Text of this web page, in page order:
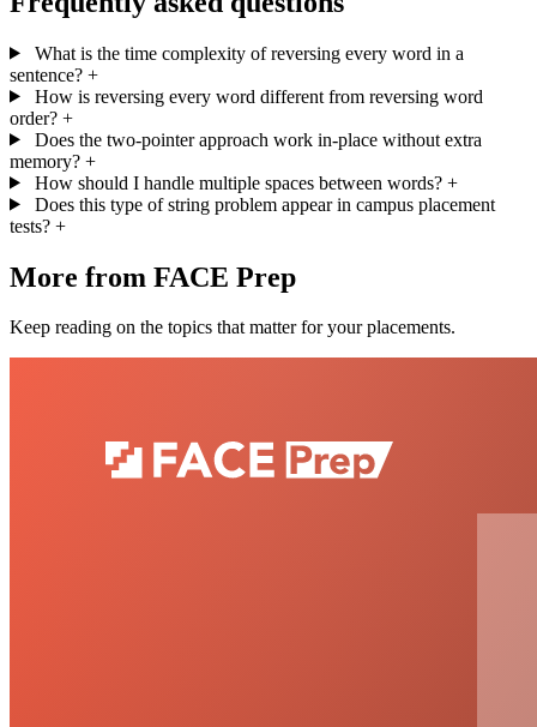
What is the time complexity of reversing every word in a
sentence? +
How is reversing every word different from reversing word
order? +
Does the two-pointer approach work in-place without extra
memory? +
How should I handle multiple spaces between words? +
Does this type of string problem appear in campus placement
tests? +
More from FACE Prep
Keep reading on the topics that matter for your placements.